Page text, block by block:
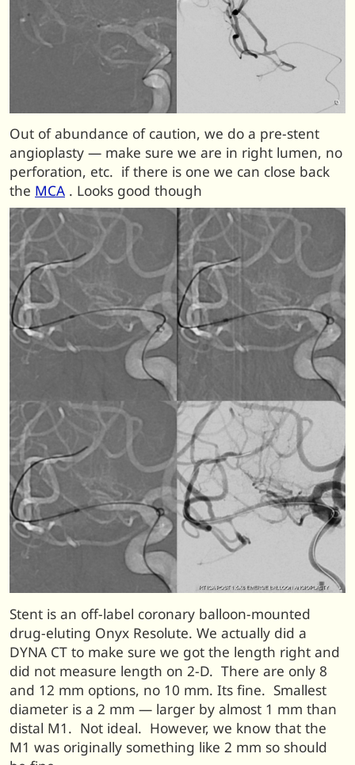
Out of abundance of caution, we do a pre-stent
angioplasty — make sure we are in right lumen, no
perforation, etc. if there is one we can close back
the MCA . Looks good though
Stent is an off-label coronary balloon-mounted
drug-eluting Onyx Resolute. We actually did a
DYNA CT to make sure we got the length right and
did not measure length on 2-D. There are only 8
and 12 mm options, no 10 mm. Its fine. Smallest
diameter is a 2 mm — larger by almost 1 mm than
distal M1. Not ideal. However, we know that the
M1 was originally something like 2 mm so should